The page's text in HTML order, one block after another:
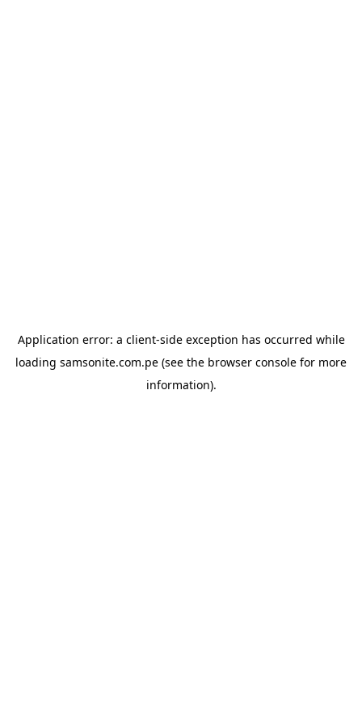
Application error: a client-side exception has occurred while
loading samsonite.com.pe (see the browser console for more
information).